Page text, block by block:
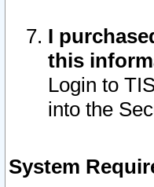
I
this
Login to
into the
System